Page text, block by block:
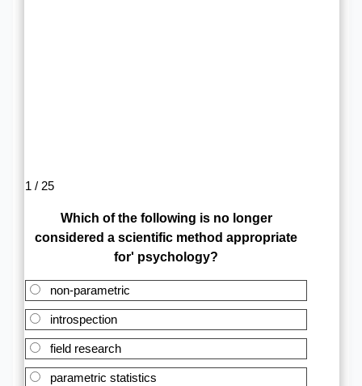
1 / 25
Which of the following is no longer
considered a scientific method appropriate
for' psychology?
non-parametric
introspection
field research
parametric statistics